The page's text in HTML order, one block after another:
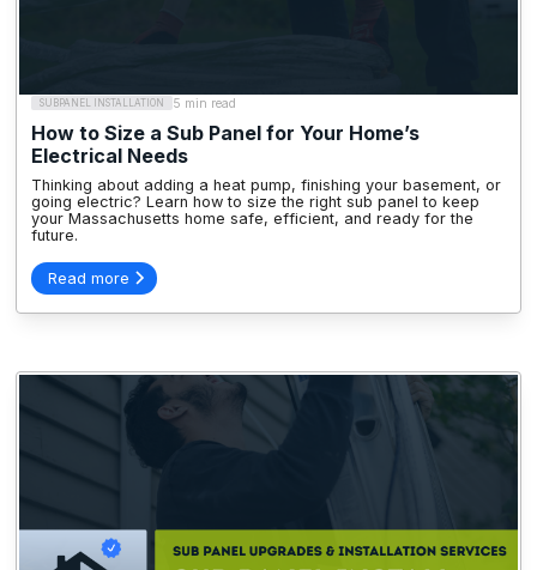
SUBPANEL INSTALLATION 5 min read
How to Size a Sub Panel for Your Home’s
Electrical Needs
Thinking about adding a heat pump, finishing your basement, or
going electric? Learn how to size the right sub panel to keep
your Massachusetts home safe, efficient, and ready for the
future.
Read more